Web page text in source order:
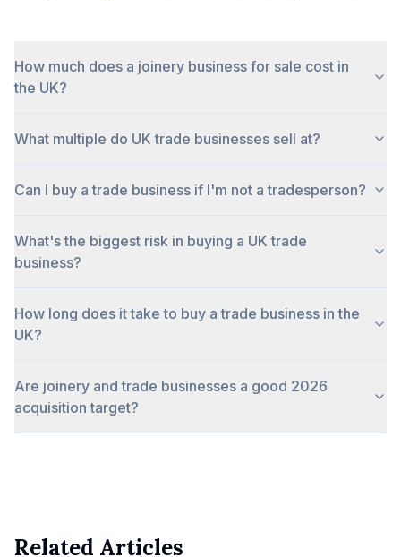
How much does a joinery business for sale cost in
the UK?
What multiple do UK trade businesses sell at?
Can I buy a trade business if I'm not a tradesperson?
What's the biggest risk in buying a UK trade
business?
How long does it take to buy a trade business in the
UK?
Are joinery and trade businesses a good 2026
acquisition target?
Related Articles